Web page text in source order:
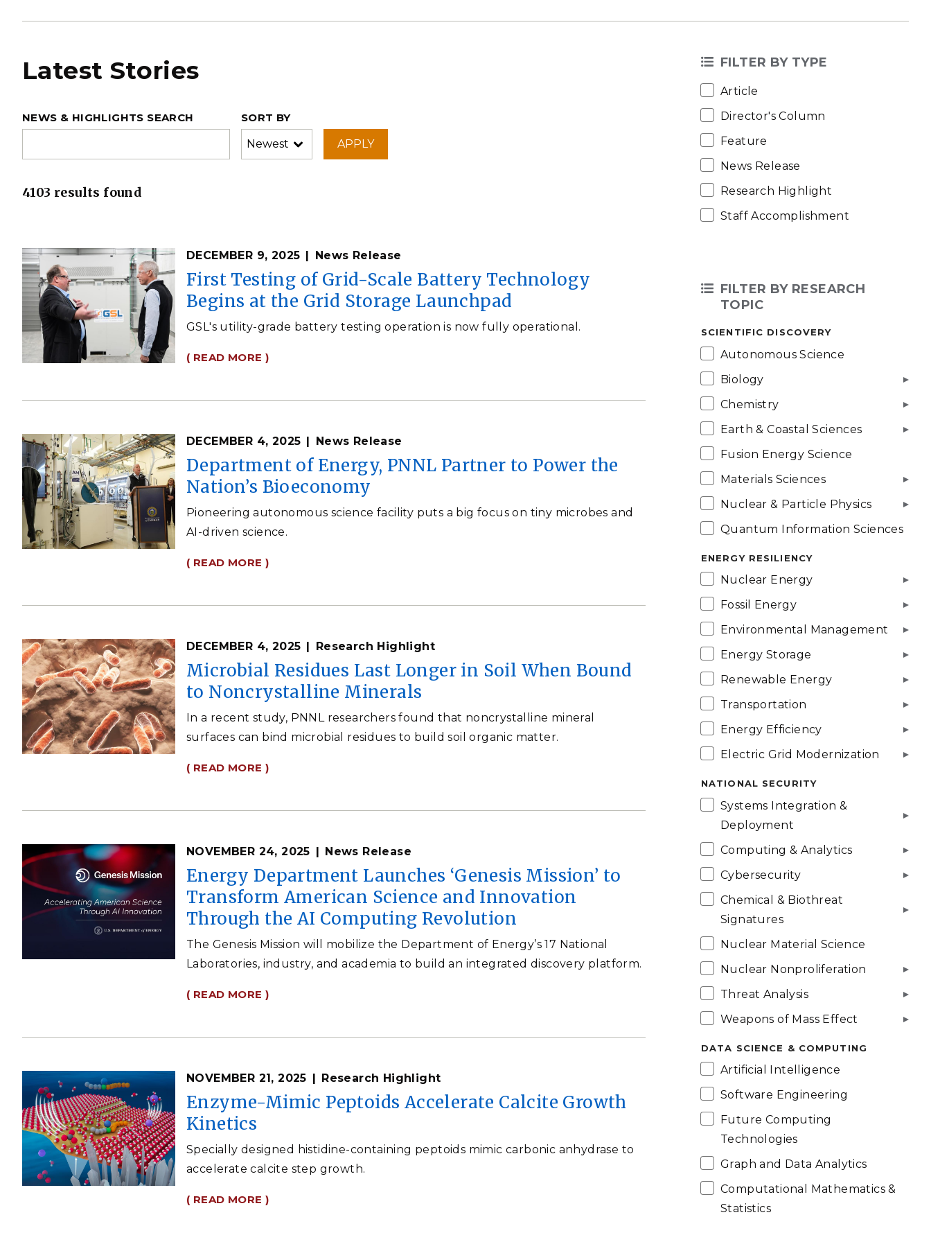
Latest Stories
NEWS & HIGHLIGHTS SEARCH SORT BY
4103 results found
DECEMBER 9, 2025 News Release
First Testing of Grid-Scale Battery Technology
Begins at the Grid Storage Launchpad
GSL's utility-grade battery testing operation is now fully operational.
( READ MORE )
DECEMBER 4, 2025 News Release
Department of Energy, PNNL Partner to Power the
Nation’s Bioeconomy
Pioneering autonomous science facility puts a big focus on tiny microbes and
AI-driven science.
( READ MORE )
DECEMBER 4, 2025 Research Highlight
Microbial Residues Last Longer in Soil When Bound
to Noncrystalline Minerals
In a recent study, PNNL researchers found that noncrystalline mineral
surfaces can bind microbial residues to build soil organic matter.
( READ MORE )
NOVEMBER 24, 2025 News Release
Energy Department Launches ‘Genesis Mission’ to
Transform American Science and Innovation
Through the AI Computing Revolution
The Genesis Mission will mobilize the Department of Energy’s 17 National
Laboratories, industry, and academia to build an integrated discovery platform.
( READ MORE )
NOVEMBER 21, 2025 Research Highlight
Enzyme-Mimic Peptoids Accelerate Calcite Growth
Kinetics
Specially designed histidine-containing peptoids mimic carbonic anhydrase to
accelerate calcite step growth.
( READ MORE )
FILTER BY TYPE
Article
Director's Column
Feature
News Release
Research Highlight
Staff Accomplishment
FILTER BY RESEARCH
TOPIC
SCIENTIFIC DISCOVERY
Autonomous Science
Biology
Chemistry
Earth & Coastal Sciences
Fusion Energy Science
Materials Sciences
Nuclear & Particle Physics
Quantum Information Sciences
ENERGY RESILIENCY
Nuclear Energy
Fossil Energy
Environmental Management
Energy Storage
Renewable Energy
Transportation
Energy Efficiency
Electric Grid Modernization
NATIONAL SECURITY
Systems Integration &
Deployment
Computing & Analytics
Cybersecurity
Chemical & Biothreat
Signatures
Nuclear Material Science
Nuclear Nonproliferation
Threat Analysis
Weapons of Mass Effect
DATA SCIENCE & COMPUTING
Artificial Intelligence
Software Engineering
Future Computing
Technologies
Graph and Data Analytics
Computational Mathematics &
Statistics